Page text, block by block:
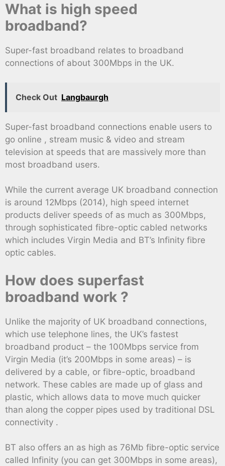
What is high speed
broadband?
Super-fast broadband relates to broadband
connections of about 300Mbps in the UK.
Check Out Langbaurgh
Super-fast broadband connections enable users to
go online , stream music & video and stream
television at speeds that are massively more than
most broadband users.
While the current average UK broadband connection
is around 12Mbps (2014), high speed internet
products deliver speeds of as much as 300Mbps,
through sophisticated fibre-optic cabled networks
which includes Virgin Media and BT’s Infinity fibre
optic cables.
How does superfast
broadband work ?
Unlike the majority of UK broadband connections,
which use telephone lines, the UK’s fastest
broadband product – the 100Mbps service from
Virgin Media (it’s 200Mbps in some areas) – is
delivered by a cable, or fibre-optic, broadband
network. These cables are made up of glass and
plastic, which allows data to move much quicker
than along the copper pipes used by traditional DSL
connectivity .
BT also offers an as high as 76Mb fibre-optic service
called Infinity (you can get 300Mbps in some areas),